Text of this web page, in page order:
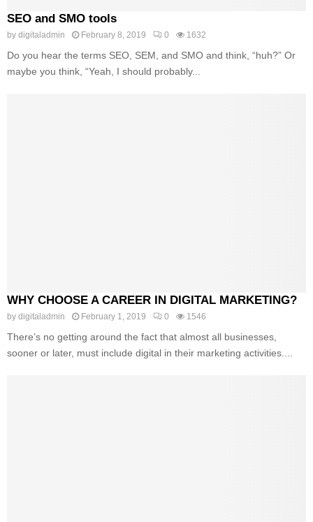
SEO and SMO tools
by digitaladmin February 8, 2019 0 1632
Do you hear the terms SEO, SEM, and SMO and think, “huh?” Or
maybe you think, “Yeah, I should probably...
WHY CHOOSE A CAREER IN DIGITAL MARKETING?
by digitaladmin February 1, 2019 0 1546
There’s no getting around the fact that almost all businesses,
sooner or later, must include digital in their marketing activities....